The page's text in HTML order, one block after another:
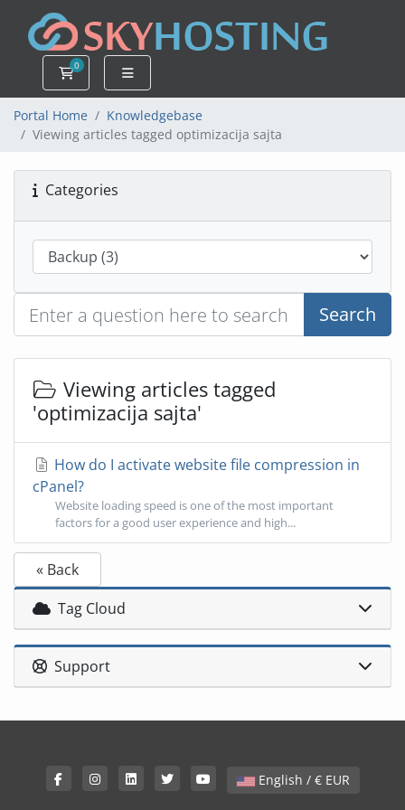
0
Shopping Cart
Portal Home
Knowledgebase
Viewing articles tagged optimizacija sajta
Categories
Search
Viewing articles tagged
'optimizacija sajta'
How do I activate website file compression in
cPanel?
Website loading speed is one of the most important
factors for a good user experience and high...
« Back
Tag Cloud
Support
English / € EUR